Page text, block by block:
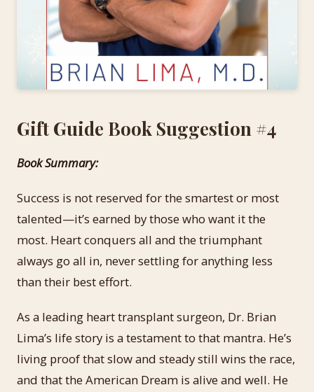
Gift Guide Book Suggestion #4
Book Summary:
Success is not reserved for the smartest or most
talented—it’s earned by those who want it the
most. Heart conquers all and the triumphant
always go all in, never settling for anything less
than their best effort.
As a leading heart transplant surgeon, Dr. Brian
Lima’s life story is a testament to that mantra. He’s
living proof that slow and steady still wins the race,
and that the American Dream is alive and well. He